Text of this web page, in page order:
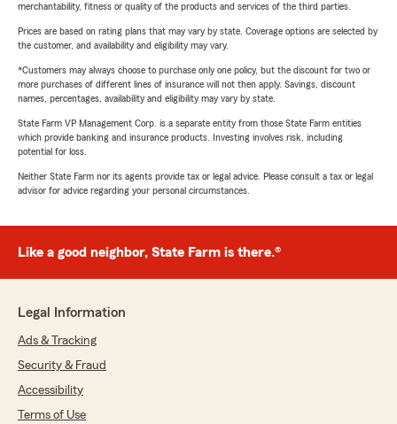
merchantability, fitness or quality of the products and services of the third parties.
Prices are based on rating plans that may vary by state. Coverage options are selected by
the customer, and availability and eligibility may vary.
*Customers may always choose to purchase only one policy, but the discount for two or
more purchases of different lines of insurance will not then apply. Savings, discount
names, percentages, availability and eligibility may vary by state.
State Farm VP Management Corp. is a separate entity from those State Farm entities
which provide banking and insurance products. Investing involves risk, including
potential for loss.
Neither State Farm nor its agents provide tax or legal advice. Please consult a tax or legal
advisor for advice regarding your personal circumstances.
Like a good neighbor, State Farm is there.®
Legal Information
Ads & Tracking
Security & Fraud
Accessibility
Terms of Use